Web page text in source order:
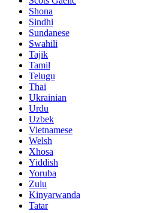
Shona
Sindhi
Sundanese
Swahili
Tajik
Tamil
Telugu
Thai
Ukrainian
Urdu
Uzbek
Vietnamese
Welsh
Xhosa
Yiddish
Yoruba
Zulu
Kinyarwanda
Tatar